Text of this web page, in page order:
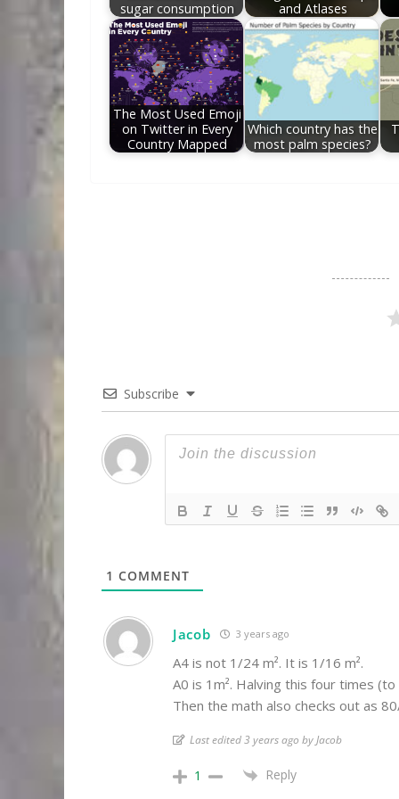
sugar consumption
and Atlases
The Most Used Emoji
on Twitter in Every
Country Mapped
Which country has the
most palm species?
Subscribe
1 COMMENT
Jacob 3 years ago
A4 is not 1/24 m². It is 1/16 m².
A0 is 1m². Halving this four times
Then the math also checks out as
Last edited 3 years ago by Jacob
1 Reply